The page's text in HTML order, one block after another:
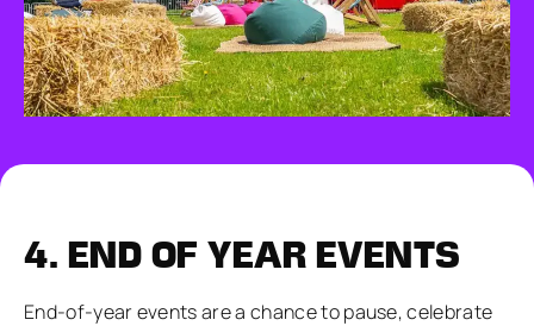
4. END OF YEAR EVENTS
End-of-year events are a chance to pause, celebrate